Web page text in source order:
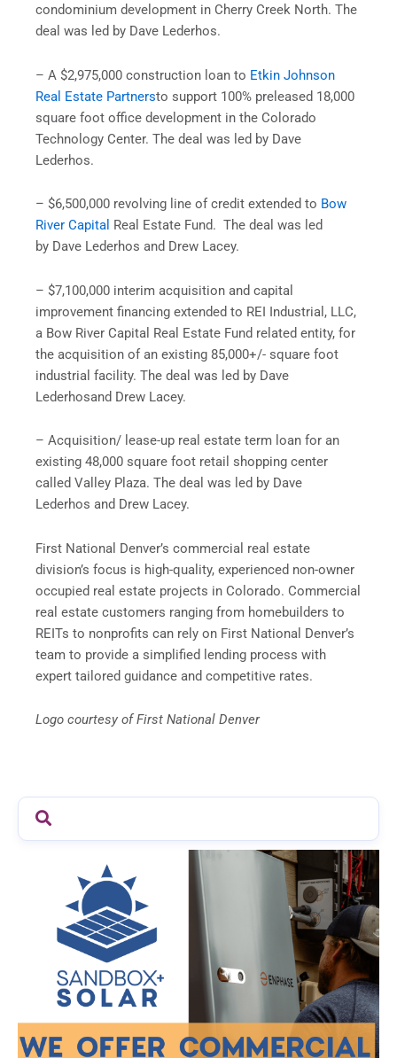
condominium development in Cherry Creek North. The
deal was led by Dave Lederhos.
– A $2,975,000 construction loan to Etkin Johnson
Real Estate Partnersto support 100% preleased 18,000
square foot office development in the Colorado
Technology Center. The deal was led by Dave
Lederhos.
– $6,500,000 revolving line of credit extended to Bow
River Capital Real Estate Fund. The deal was led
by Dave Lederhos and Drew Lacey.
– $7,100,000 interim acquisition and capital
improvement financing extended to REI Industrial, LLC,
a Bow River Capital Real Estate Fund related entity, for
the acquisition of an existing 85,000+/- square foot
industrial facility. The deal was led by Dave
Lederhosand Drew Lacey.
– Acquisition/ lease-up real estate term loan for an
existing 48,000 square foot retail shopping center
called Valley Plaza. The deal was led by Dave
Lederhos and Drew Lacey.
First National Denver’s commercial real estate
division’s focus is high-quality, experienced non-owner
occupied real estate projects in Colorado. Commercial
real estate customers ranging from homebuilders to
REITs to nonprofits can rely on First National Denver’s
team to provide a simplified lending process with
expert tailored guidance and competitive rates.
Logo courtesy of First National Denver